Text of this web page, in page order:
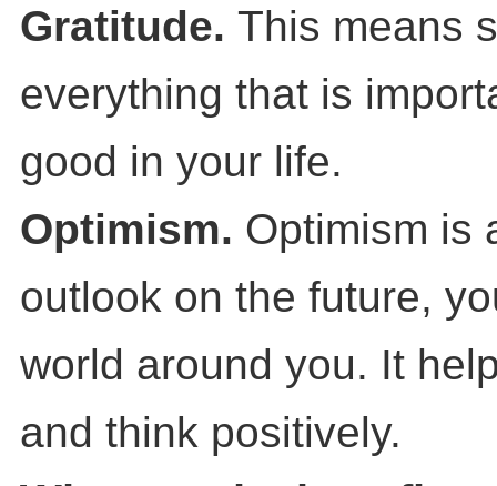
Gratitude. This means
everything that is
good in your life.
Optimism. Optimism is
outlook on the future,
world around you. It
and think positively.